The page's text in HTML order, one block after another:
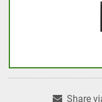
Share